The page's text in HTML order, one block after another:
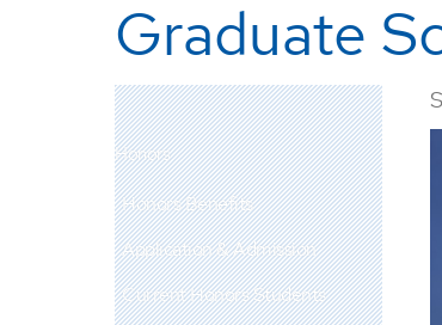
Graduate
Honors
Honors Benefits
Application & Admission
Current Honors Students